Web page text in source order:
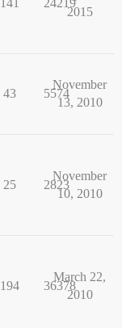
2015
43 5574
November
13, 2010
25 2823
November
10, 2010
194 36378
March 22,
2010